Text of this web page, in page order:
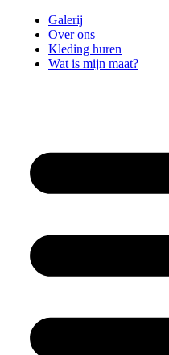
Galerij
Over ons
Kleding huren
Wat is mijn maat?